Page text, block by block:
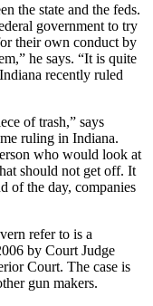
the state and the feds.
government to try
their own conduct by
he says. “It is quite
recently ruled
of trash,” says
ruling in Indiana.
who would look at
should not get off. It
of the day, companies
refer to is a
by Court Judge
Court. The case is
gun makers.